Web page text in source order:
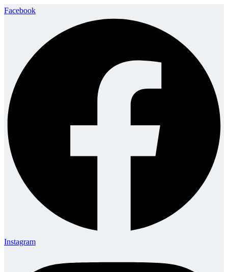
Facebook
Instagram